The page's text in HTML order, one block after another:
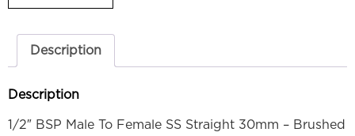
Description
Description
1/2″ BSP Male To Female SS Straight 30mm – Brushed